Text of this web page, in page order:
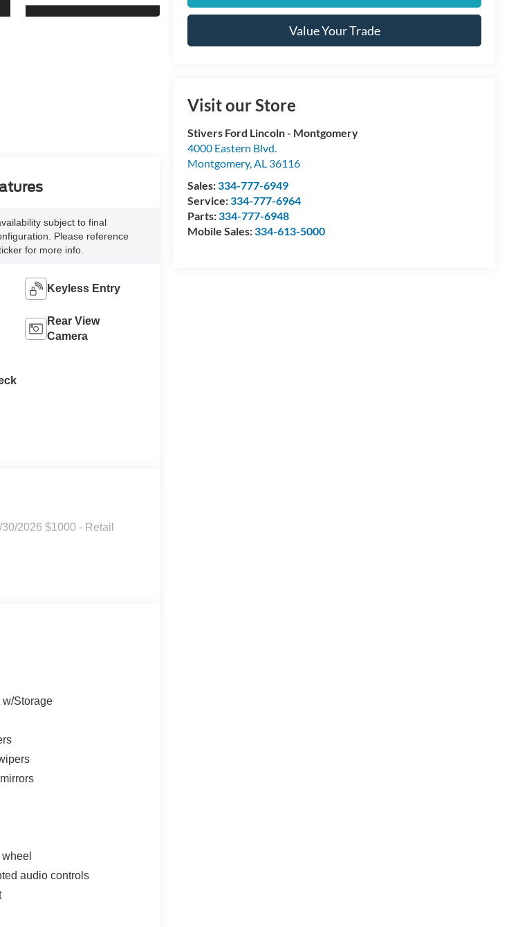
Value Your Trade
Visit our Store
Stivers Ford Lincoln - Montgomery
4000 Eastern Blvd.
Montgomery,AL 36116
Sales:334-777-6949
Service:334-777-6964
Parts:334-777-6948
Mobile Sales:334-613-5000
subject to final
Please reference
for more info.
Keyless Entry
Rear View
Camera
2026 $1000 - Retail
w/Storage
audio controls